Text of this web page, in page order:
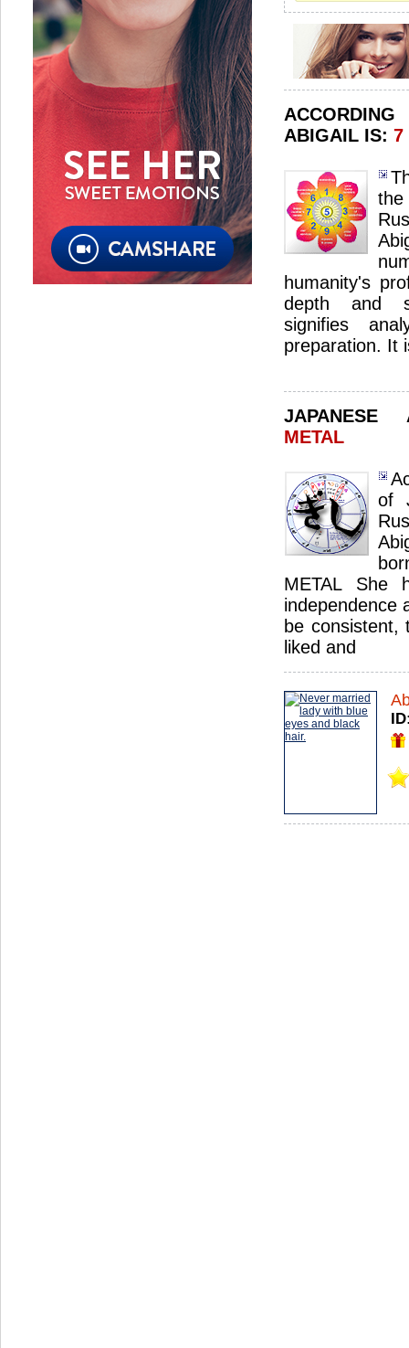
ABIGAIL IS: 7
the
humanity's
depth and
signifies
preparation. It
JAPANESE
METAL
of
METAL She
independence
be consistent,
liked and